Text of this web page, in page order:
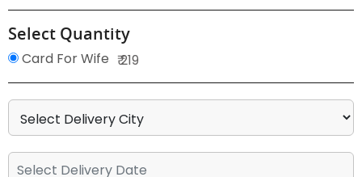
Select Quantity
Card For Wife ₹ 219